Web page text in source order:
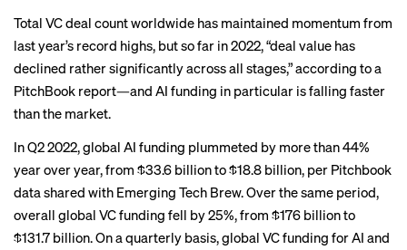
Total VC deal count worldwide has maintained momentum from
last year’s record highs, but so far in 2022, “deal value has
declined rather significantly across all stages,” according to a
PitchBook report—and AI funding in particular is falling faster
than the market.
In Q2 2022, global AI funding plummeted by more than 44%
year over year, from $33.6 billion to $18.8 billion, per Pitchbook
data shared with Emerging Tech Brew. Over the same period,
overall global VC funding fell by 25%, from $176 billion to
$131.7 billion. On a quarterly basis, global VC funding for AI and